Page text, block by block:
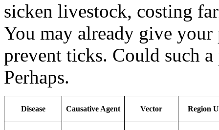
sicken livestock, costing
You may already give
prevent ticks. Could such
Perhaps.
Disease Causative Agent Vector Region